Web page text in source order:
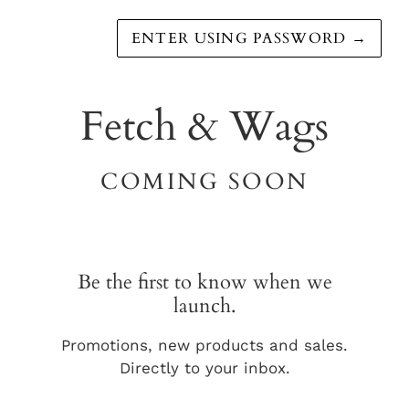
ENTER USING PASSWORD →
Fetch & Wags
COMING SOON
Be the first to know when we
launch.
Promotions, new products and sales.
Directly to your inbox.